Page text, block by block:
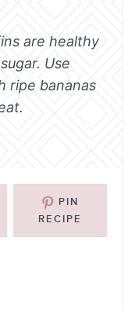
are healthy
Use
ripe bananas
PIN
RECIPE